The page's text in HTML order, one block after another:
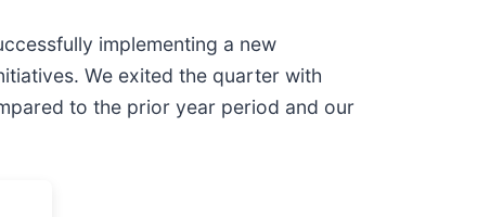
implementing a new
We exited the quarter with
to the prior year period and our